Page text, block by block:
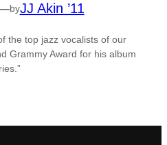
byJJ Akin ’11
the top jazz vocalists of our
Grammy Award for his album